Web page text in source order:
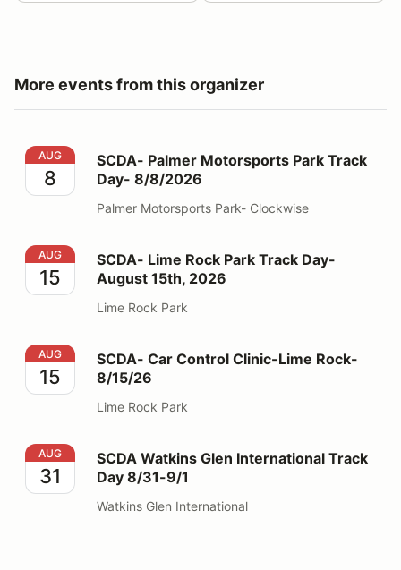
More events from this organizer
SCDA- Palmer Motorsports Park Track Day- 8/8/2026
AUG
8
SCDA- Palmer Motorsports Park Track
Day- 8/8/2026
Palmer Motorsports Park- Clockwise
SCDA- Lime Rock Park Track Day- August 15th, 2026
AUG
15
SCDA- Lime Rock Park Track Day-
August 15th, 2026
Lime Rock Park
SCDA- Car Control Clinic-Lime Rock- 8/15/26
AUG
15
SCDA- Car Control Clinic-Lime Rock-
8/15/26
Lime Rock Park
SCDA Watkins Glen International Track Day 8/31-9/1
AUG
31
SCDA Watkins Glen International Track
Day 8/31-9/1
Watkins Glen International